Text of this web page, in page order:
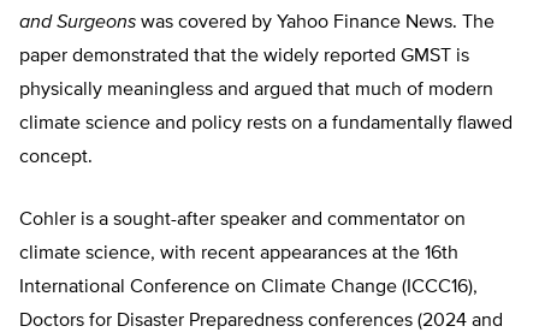
and Surgeons was covered by Yahoo Finance News. The
paper demonstrated that the widely reported GMST is
physically meaningless and argued that much of modern
climate science and policy rests on a fundamentally flawed
concept.
Cohler is a sought-after speaker and commentator on
climate science, with recent appearances at the 16th
International Conference on Climate Change (ICCC16),
Doctors for Disaster Preparedness conferences (2024 and